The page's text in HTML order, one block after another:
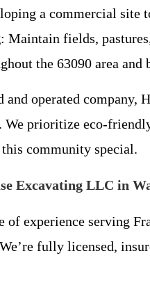
a commercial site
: Maintain fields,
the 63090 area
and operated company,
We prioritize eco-
community special.
Excavating LLC in
of experience serving
fully licensed,